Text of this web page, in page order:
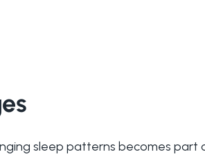
sleep patterns becomes part